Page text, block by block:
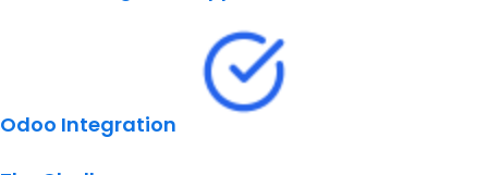
Odoo Integration